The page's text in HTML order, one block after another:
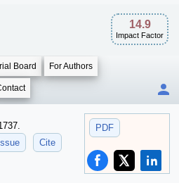
14.9
Impact Factor
Board For Authors
PDF
Cite